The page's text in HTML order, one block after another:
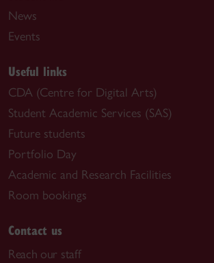
News
Events
Useful links
CDA (Centre for Digital Arts)
Student Academic Services (SAS)
Future students
Portfolio Day
Academic and Research Facilities
Room bookings
Contact us
Reach our staff